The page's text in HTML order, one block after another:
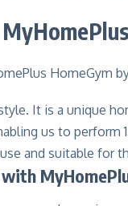
It is a unique
us to perform
and suitable for